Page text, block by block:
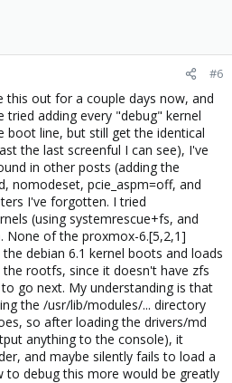
#6
this out for a couple days now, and
tried adding every "debug" kernel
boot line, but still get the identical
the last screenful I can see), I've
in other posts (adding the
nomodeset, pcie_aspm=off, and
I've forgotten. I tried
(using systemrescue+fs, and
None of the proxmox-6.[5,2,1]
debian 6.1 kernel boots and loads
rootfs, since it doesn't have zfs
go next. My understanding is that
the /usr/lib/modules/... directory
so after loading the drivers/md
anything to the console), it
and maybe silently fails to load a
to debug this more would be greatly